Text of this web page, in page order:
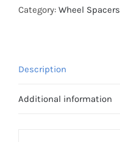
Hubcentric
Aluminum
Category: Wheel Spacers
Description
Additional information